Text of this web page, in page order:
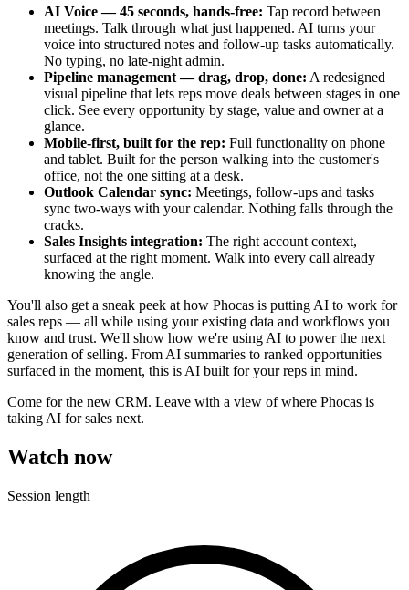
AI Voice — 45 seconds, hands-free: Tap record between
meetings. Talk through what just happened. AI turns your
voice into structured notes and follow-up tasks automatically.
No typing, no late-night admin.
Pipeline management — drag, drop, done: A redesigned
visual pipeline that lets reps move deals between stages in one
click. See every opportunity by stage, value and owner at a
glance.
Mobile-first, built for the rep: Full functionality on phone
and tablet. Built for the person walking into the customer's
office, not the one sitting at a desk.
Outlook Calendar sync: Meetings, follow-ups and tasks
sync two-ways with your calendar. Nothing falls through the
cracks.
Sales Insights integration: The right account context,
surfaced at the right moment. Walk into every call already
knowing the angle.
You'll also get a sneak peek at how Phocas is putting AI to work for
sales reps — all while using your existing data and workflows you
know and trust. We'll show how we're using AI to power the next
generation of selling. From AI summaries to ranked opportunities
surfaced in the moment, this is AI built for your reps in mind.
Come for the new CRM. Leave with a view of where Phocas is
taking AI for sales next.
Watch now
Session length